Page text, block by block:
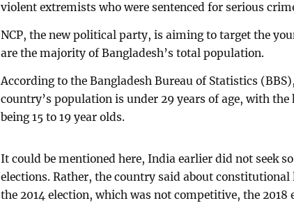
violent extremists who were sentenced for serious
NCP, the new political party, is aiming to target the
are the majority of Bangladesh’s total population.
According to the Bangladesh Bureau of Statistics
country’s population is under 29 years of age, with the
being 15 to 19 year olds.
It could be mentioned here, India earlier did not seek
elections. Rather, the country said about
the 2014 election, which was not competitive, the 2018